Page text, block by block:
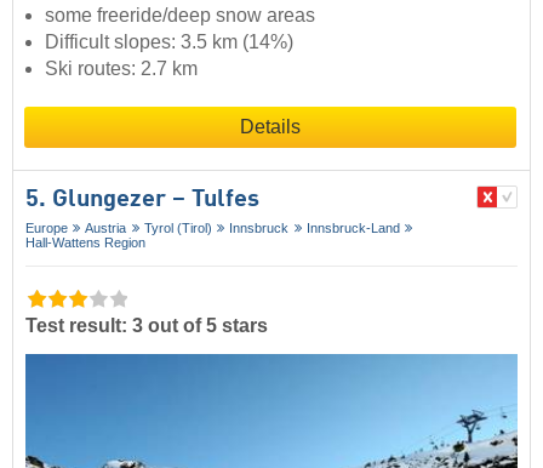
some freeride/deep snow areas
Difficult slopes: 3.5 km (14%)
Ski routes: 2.7 km
Details
5. Glungezer – Tulfes
Europe Austria Tyrol (Tirol) Innsbruck
Innsbruck-Land
Hall-Wattens Region
Test result: 3 out of 5 stars